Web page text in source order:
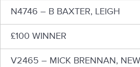
N4746 – B BAXTER, LEIGH
£100 WINNER
V2465 – MICK BRENNAN,